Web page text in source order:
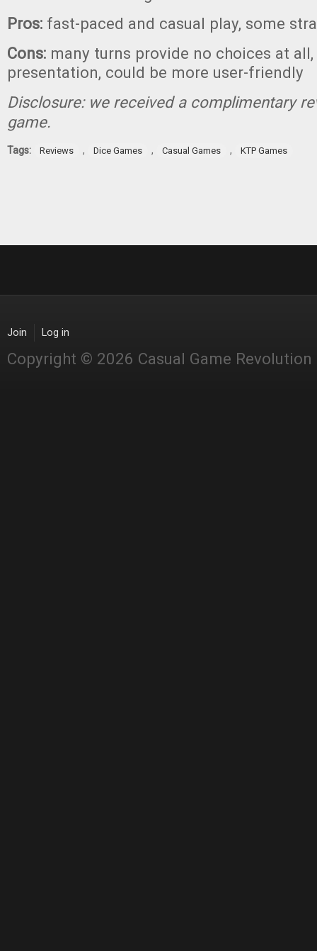
Pros: fast-paced and casual play, some
Cons: many turns provide no choices at
presentation, could be more user-friendly
Disclosure: we received a complimentary
game.
Tags: Reviews , Dice Games , Casual Games , KTP Games
Join Log in
Copyright © 2026 Casual Game Revolution